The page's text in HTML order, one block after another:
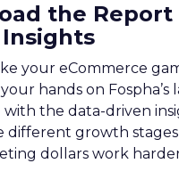
the Report
your eCommerce
hands on Fospha’s
with the data-driven
different growth
dollars work